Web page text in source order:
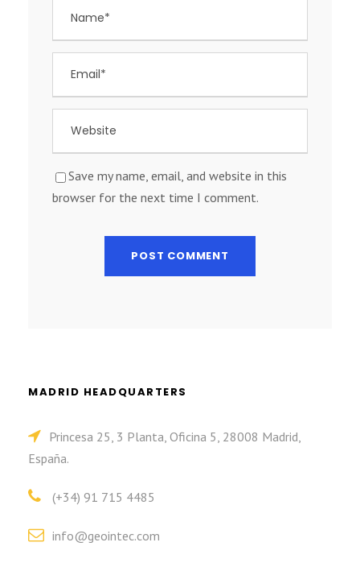
Save my name, email, and website in this
browser for the next time I comment.
MADRID HEADQUARTERS
Princesa 25, 3 Planta, Oficina 5, 28008 Madrid,
España.
(+34) 91 715 4485
info@geointec.com